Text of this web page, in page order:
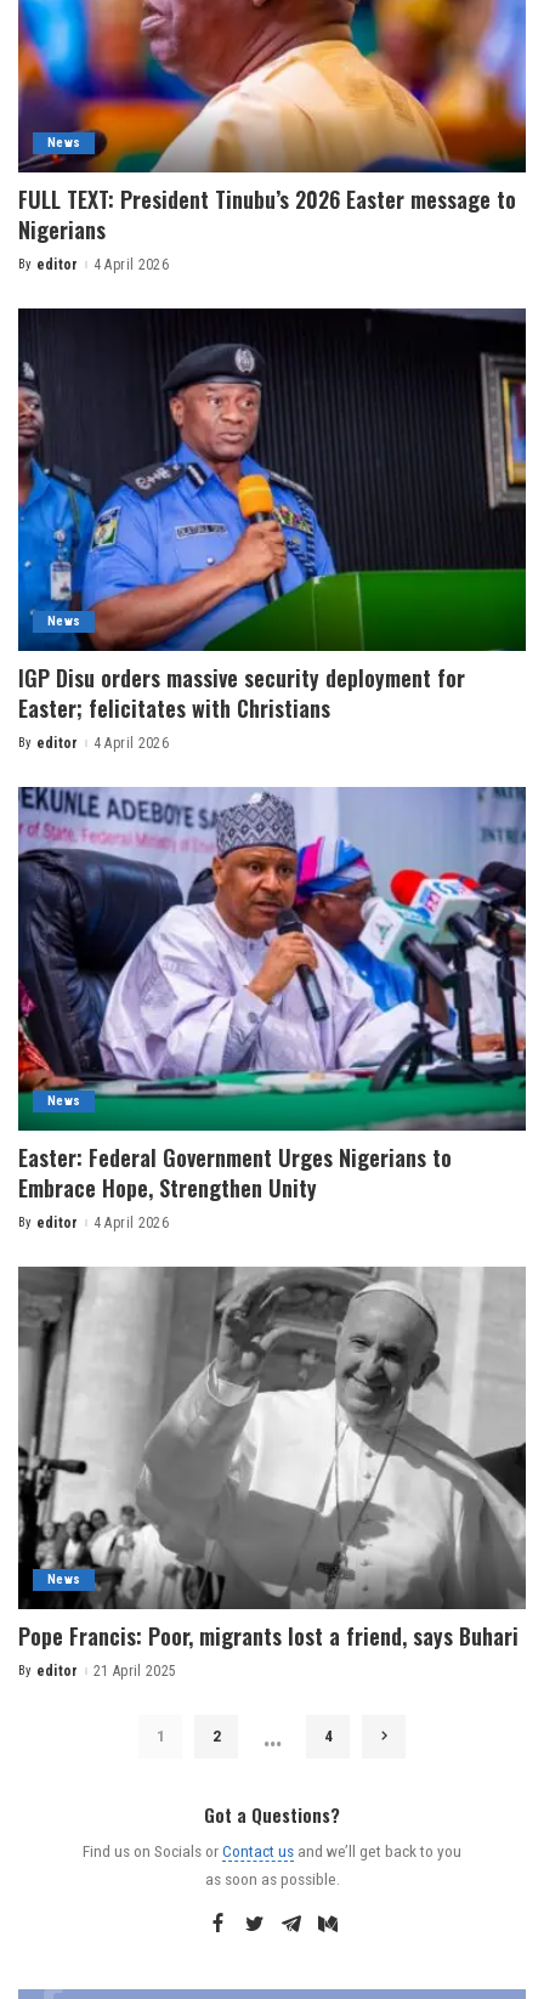
News
FULL TEXT: President Tinubu’s 2026 Easter message to
Nigerians
By editor 4 April 2026
News
IGP Disu orders massive security deployment for
Easter; felicitates with Christians
By editor 4 April 2026
News
Easter: Federal Government Urges Nigerians to
Embrace Hope, Strengthen Unity
By editor 4 April 2026
News
Pope Francis: Poor, migrants lost a friend, says Buhari
By editor 21 April 2025
1 2 … 4
Got a Questions?
Find us on Socials orContact us and we’ll get back to you
as soon as possible.